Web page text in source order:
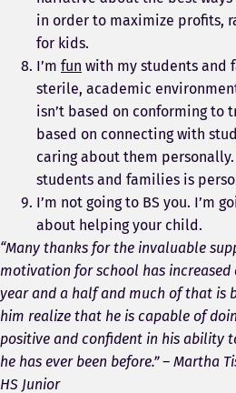
in order to maximize profits,
for kids.
I’m fun with my students and
sterile, academic
isn’t based on conforming to
based on connecting with
caring about them
students and families is
I’m not going to BS you. I’m
about helping your child.
“Many thanks for the invaluable
motivation for school has
year and a half and much of that is
him realize that he is capable of
positive and confident in his ability
he has ever been before.” – Martha
HS Junior